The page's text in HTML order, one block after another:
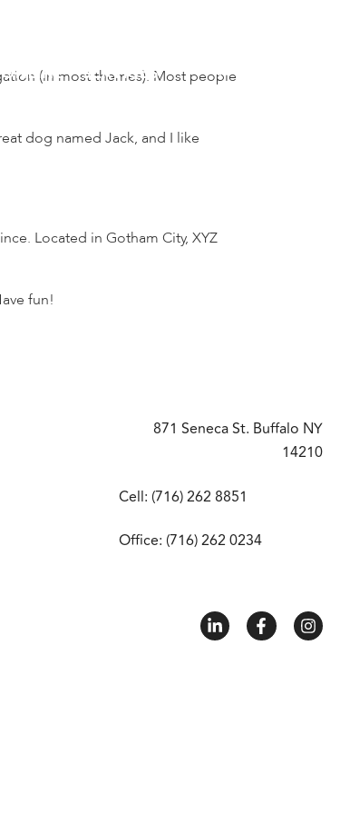
SERVICES
(in most themes). Most people
dog named Jack, and I like
Located in Gotham City, XYZ
fun!
871 Seneca St. Buffalo NY
14210
Cell: (716) 262 8851
Office: (716) 262 0234